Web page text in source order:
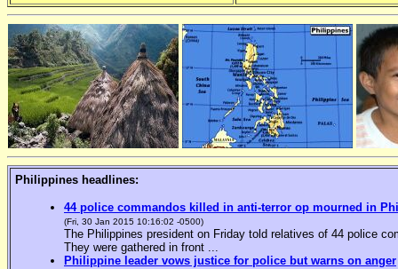
Philippines headlines:
44 police commandos killed in anti-terror op mourned in
(Fri, 30 Jan 2015 10:16:02 -0500)
The Philippines president on Friday told relatives of 44 police
They were gathered in front ...
Philippine leader vows justice for police but warns on anger